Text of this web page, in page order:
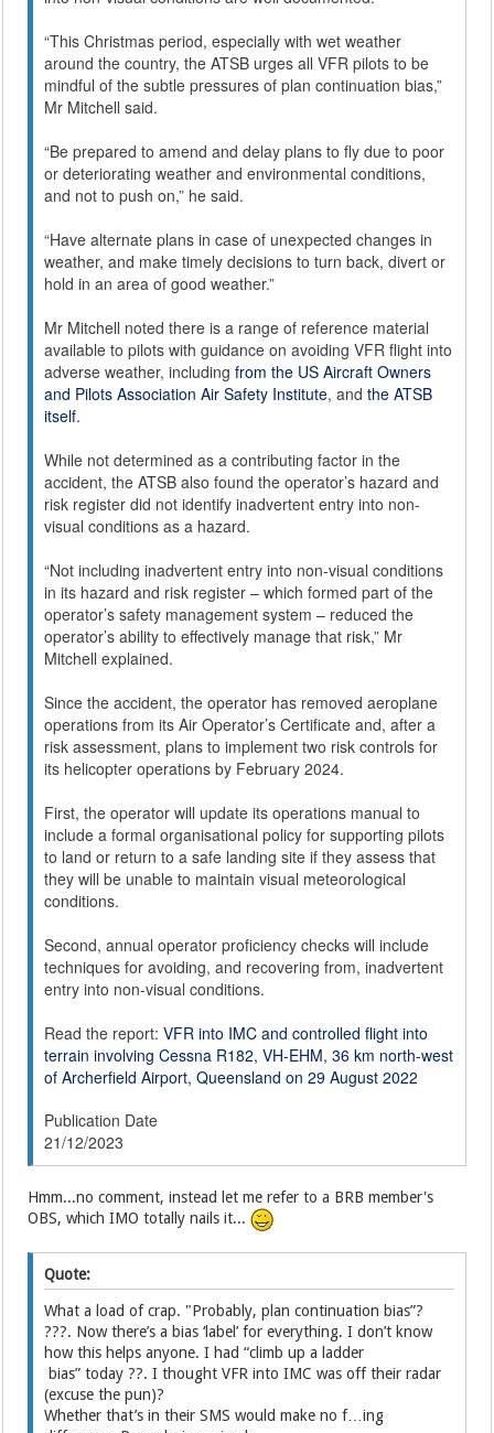
“This Christmas period, especially with wet weather
around the country, the ATSB urges all VFR pilots to be
mindful of the subtle pressures of plan continuation bias,”
Mr Mitchell said.
“Be prepared to amend and delay plans to fly due to poor
or deteriorating weather and environmental conditions,
and not to push on,” he said.
“Have alternate plans in case of unexpected changes in
weather, and make timely decisions to turn back, divert or
hold in an area of good weather.”
Mr Mitchell noted there is a range of reference material
available to pilots with guidance on avoiding VFR flight into
adverse weather, includingfrom the US Aircraft Owners
and Pilots Association Air Safety Institute, andthe ATSB
itself.
While not determined as a contributing factor in the
accident, the ATSB also found the operator’s hazard and
risk register did not identify inadvertent entry into non-
visual conditions as a hazard.
“Not including inadvertent entry into non-visual conditions
in its hazard and risk register – which formed part of the
operator’s safety management system – reduced the
operator’s ability to effectively manage that risk,” Mr
Mitchell explained.
Since the accident, the operator has removed aeroplane
operations from its Air Operator’s Certificate and, after a
risk assessment, plans to implement two risk controls for
its helicopter operations by February 2024.
First, the operator will update its operations manual to
include a formal organisational policy for supporting pilots
to land or return to a safe landing site if they assess that
they will be unable to maintain visual meteorological
conditions.
Second, annual operator proficiency checks will include
techniques for avoiding, and recovering from, inadvertent
entry into non-visual conditions.
Read the report:VFR into IMC and controlled flight into
terrain involving Cessna R182, VH-EHM, 36 km north-west
of Archerfield Airport, Queensland on 29 August 2022
Publication Date
21/12/2023
Hmm...no comment, instead let me refer to a BRB member's
OBS, which IMO totally nails it...
Quote:
What a load of crap. "Probably, plan continuation bias”?
???. Now there’s a bias ‘label’ for everything. I don’t know
how this helps anyone. I had “climb up a ladder
bias” today ??. I thought VFR into IMC was off their radar
(excuse the pun)?
Whether that’s in their SMS would make no f…ing